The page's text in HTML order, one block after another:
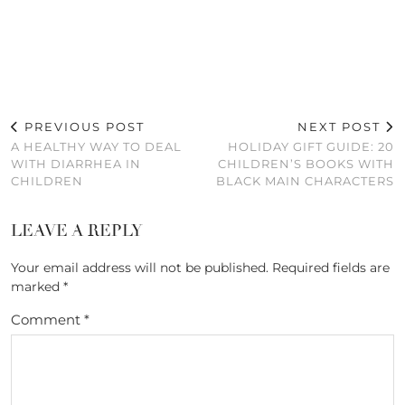
PREVIOUS POST
A HEALTHY WAY TO DEAL
WITH DIARRHEA IN
CHILDREN
NEXT POST
HOLIDAY GIFT GUIDE: 20
CHILDREN’S BOOKS WITH
BLACK MAIN CHARACTERS
LEAVE A REPLY
Your email address will not be published. Required fields are
marked *
Comment *